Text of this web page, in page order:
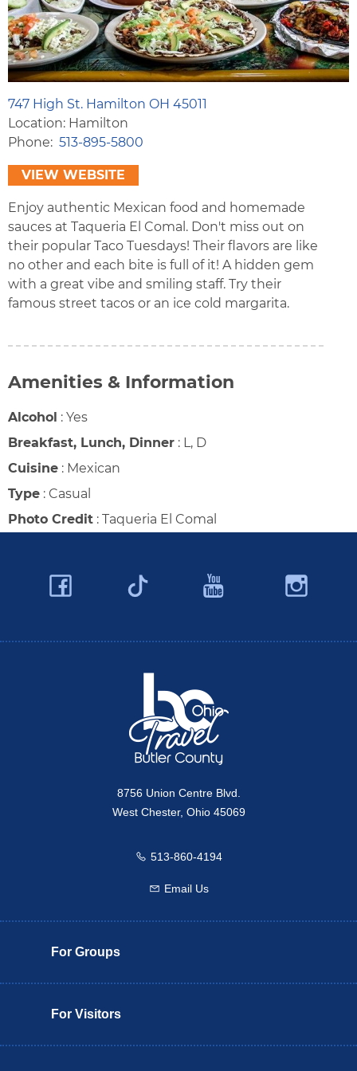
747 High St. Hamilton OH 45011
Location: Hamilton
Phone
513-895-5800
VIEW WEBSITE
Enjoy authentic Mexican food and homemade
sauces at Taqueria El Comal. Don't miss out on
their popular Taco Tuesdays! Their flavors are like
no other and each bite is full of it! A hidden gem
with a great vibe and smiling staff. Try their
famous street tacos or an ice cold margarita.
Amenities & Information
Alcohol : Yes
Breakfast, Lunch, Dinner : L, D
Cuisine : Mexican
Type : Casual
Photo Credit : Taqueria El Comal
Facebook
Twitter
YouTube
8756 Union Centre Blvd.
West Chester, Ohio 45069
Call us
513-860-4194
Email us
Email Us
For Groups
For Visitors